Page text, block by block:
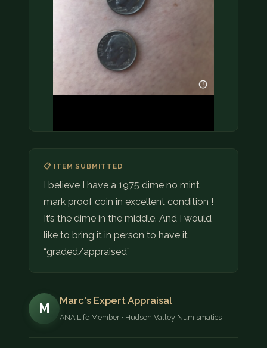
CONTACT US
📋 ITEM SUBMITTED
I believe I have a 1975 dime no mint
mark proof coin in excellent condition !
It’s the dime in the middle. And I would
like to bring it in person to have it
“graded/appraised”
M
Marc's Expert Appraisal
ANA Life Member · Hudson Valley Numismatics